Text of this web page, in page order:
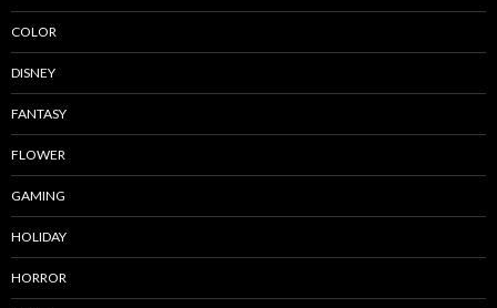
COLOR
DISNEY
FANTASY
FLOWER
GAMING
HOLIDAY
HORROR